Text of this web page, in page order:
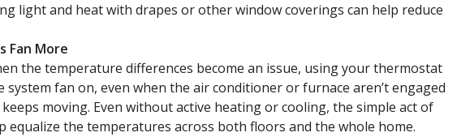
light and heat with drapes or other window coverings can help reduce
Fan More
the temperature differences become an issue, using your thermostat
fan on, even when the air conditioner or furnace aren’t engaged
moving. Even without active heating or cooling, the simple act of
equalize the temperatures across both floors and the whole home.